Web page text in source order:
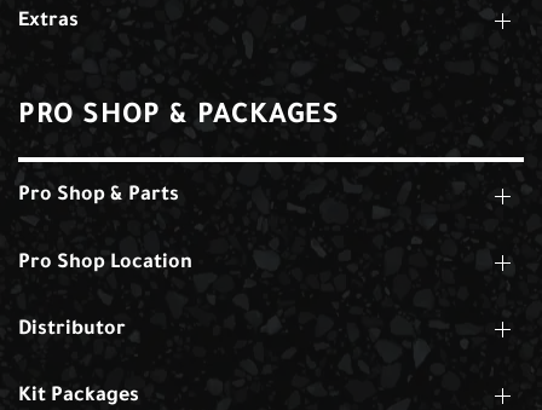
Extras
PRO SHOP & PACKAGES
Pro Shop & Parts
Pro Shop Location
Distributor
Kit Packages